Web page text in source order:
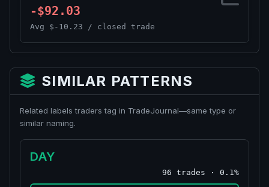
-$92.03
Avg $-10.23 / closed trade
SIMILAR PATTERNS
Related labels traders tag in TradeJournal—same type or
similar naming.
DAY
96 trades · 0.1%